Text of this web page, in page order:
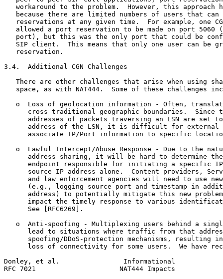
workaround to the problem.  However, this approach
because there are limited numbers of users that can
reservations at any given time.  For example, one
allowed a port reservation to be made on port 5060
port), but this was the only port that could be
SIP client.  This means that only one user can be
   reservation.
3.4.  Additional CGN Challenges
There are other challenges that arise when using
space, as with NAT444.  Some of these challenges
o  Loss of geolocation information - Often,
cross traditional geographic boundaries.  Since
addresses of packets traversing an LSN are set
address of the LSN, it is difficult for external
associate IP/Port information to specific
o  Lawful Intercept/Abuse Response - Due to the
address sharing, it will be hard to determine
endpoint responsible for initiating a specific
source IP address alone.  Content providers,
and law enforcement agencies will need to use
(e.g., logging source port and timestamp in
address) to potentially mitigate this new
impact the timely response to various
      See [RFC6269].
o  Anti-spoofing - Multiplexing users behind a
lead to situations where traffic from that
spoofing/DDoS-protection mechanisms, resulting
loss of connectivity for some users.  We have
Donley, et al.                Informational
RFC 7021                     NAT444 Impacts